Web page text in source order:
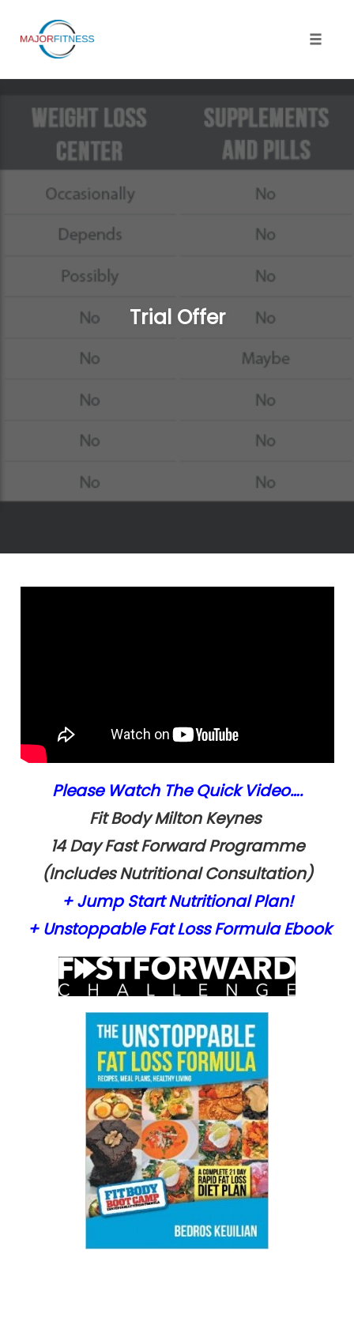
content
Trial Offer
Please Watch The Quick Video….
Fit Body MiltonKeynes
14 Day Fast Forward Programme
(Includes Nutritional Consultation)
+ Jump Start Nutritional Plan!
+ Unstoppable Fat Loss FormulaEbook